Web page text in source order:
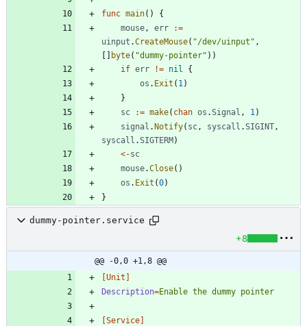
func main( )
{
mouse , err
:=
uinput .CreateMouse( "/dev/uinput" ,
[ ] byte( "dummy-pointer" ) )
if err != nil
{
os . Exit ( 1 )
}
sc
:= make( chan os .Signal , 1 )
signal .Notify( sc , syscall .SIGINT ,
syscall .SIGTERM)
<-sc
mouse.Close( )
os . Exit (0)
}
dummy-pointer.service
+8
@@ -0,0 +1,8 @@
[Unit]
Description=Enable the dummy pointer
[Service]